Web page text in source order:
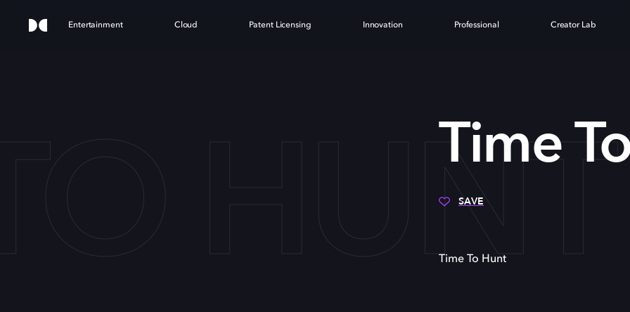
Entertainment Cloud Patent Licensing Innovation Professional Creator Lab
HUNT
Time
SAVE
Time To Hunt